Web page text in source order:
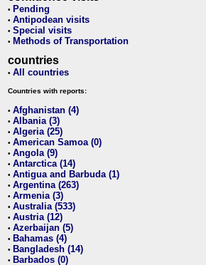
• Pending
• Antipodean visits
• Special visits
• Methods of Transportation
countries
• All countries
Countries with reports:
• Afghanistan (4)
• Albania (3)
• Algeria (25)
• American Samoa (0)
• Angola (9)
• Antarctica (14)
• Antigua and Barbuda (1)
• Argentina (263)
• Armenia (3)
• Australia (533)
• Austria (12)
• Azerbaijan (5)
• Bahamas (4)
• Bangladesh (14)
• Barbados (0)